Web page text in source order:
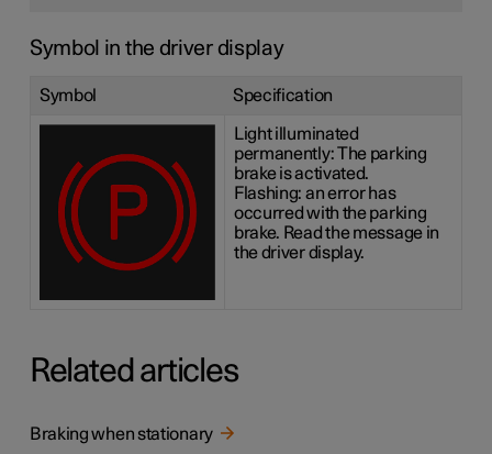
Symbol in the driver display
Symbol Specification
Light illuminated
permanently: The parking
brake is activated.
Flashing: an error has
occurred with the parking
brake. Read the message in
the driver display.
Related articles
Braking when stationary